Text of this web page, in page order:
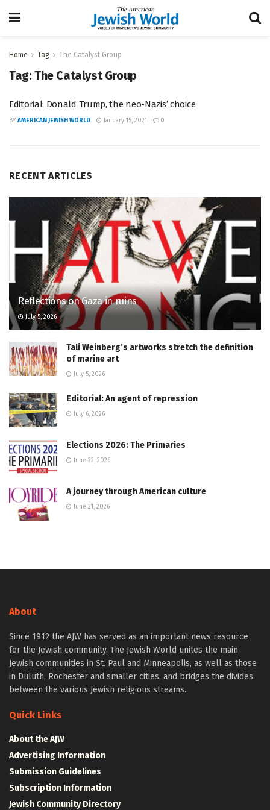
Home Tag The Catalyst Group
Tag:The Catalyst Group
Editorial: Donald Trump, the neo-Nazis’ choice
BY AMERICAN JEWISH WORLD January 15, 2021 0
RECENT ARTICLES
Reflections on Gaza in ruins
July 5, 2026
Tali Weinberg’s artworks stretch the definition
of marine art
July 5, 2026
Editorial: An agent of repression
July 6, 2026
Elections 2026: The Primaries
June 22, 2026
A journey through American culture
June 21, 2026
About
Since 1912 the AJW has served as an important news resource
for the Jewish community. The Jewish World unites the main
Jewish communities in St. Paul and Minneapolis, as well as those
in Duluth, Rochester and smaller cities, and bridges the divides
between the various Jewish religious streams.
Quick Links
About the AJW
Advertising Information
Submission Guidelines
Subscription Information
Jewish Community Directory